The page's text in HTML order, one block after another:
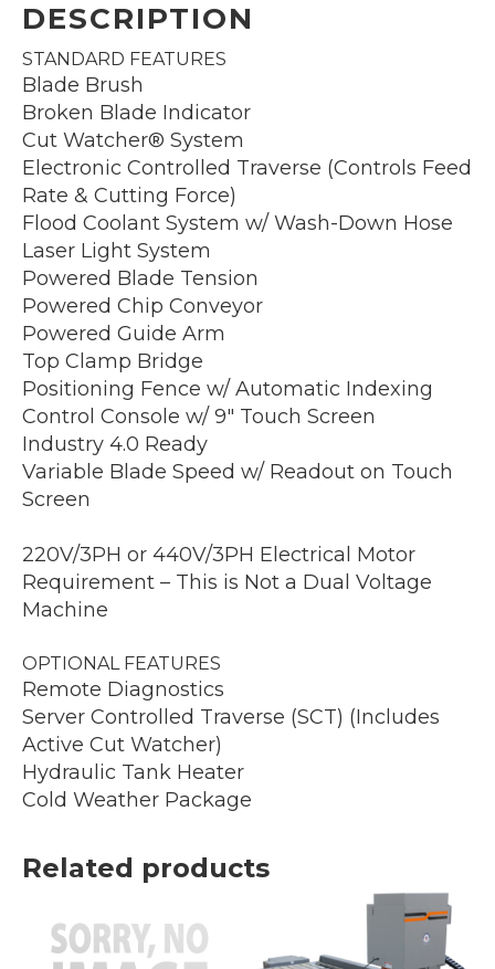
DESCRIPTION
STANDARD FEATURES
Blade Brush
Broken Blade Indicator
Cut Watcher® System
Electronic Controlled Traverse (Controls Feed
Rate & Cutting Force)
Flood Coolant System w/ Wash-Down Hose
Laser Light System
Powered Blade Tension
Powered Chip Conveyor
Powered Guide Arm
Top Clamp Bridge
Positioning Fence w/ Automatic Indexing
Control Console w/ 9″ Touch Screen
Industry 4.0 Ready
Variable Blade Speed w/ Readout on Touch
Screen
220V/3PH or 440V/3PH Electrical Motor
Requirement – This is Not a Dual Voltage
Machine
OPTIONAL FEATURES
Remote Diagnostics
Server Controlled Traverse (SCT) (Includes
Active Cut Watcher)
Hydraulic Tank Heater
Cold Weather Package
Related products